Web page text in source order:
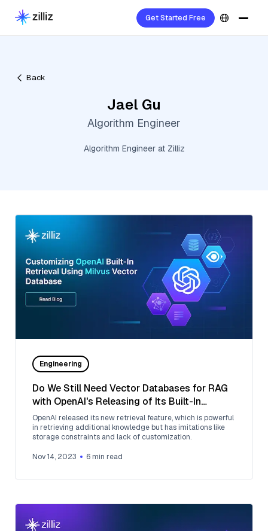
Get Started Free
Back
Jael Gu
Algorithm Engineer
Algorithm Engineer at Zilliz
Engineering
Do We Still Need Vector Databases for RAG
with OpenAI's Releasing of Its Built-In
Retrieval?
OpenAI released its new retrieval feature, which is powerful
in retrieving additional knowledge but has imitations like
storage constraints and lack of customization.
Nov 14, 2023 6 min read